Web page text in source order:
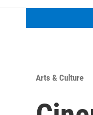
Arts & Culture